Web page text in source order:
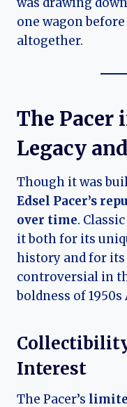
one wagon
altogether.
The Pacer
Legacy
Though it was
Edsel Pacer’s
over time.
it both for its
history and for
controversial in
boldness of
Interest
The Pacer’s